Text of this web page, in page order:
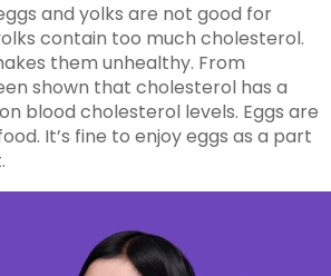
and yolks are not good for
contain too much cholesterol.
them unhealthy. From
shown that cholesterol has a
blood cholesterol levels. Eggs are
It’s fine to enjoy eggs as a part